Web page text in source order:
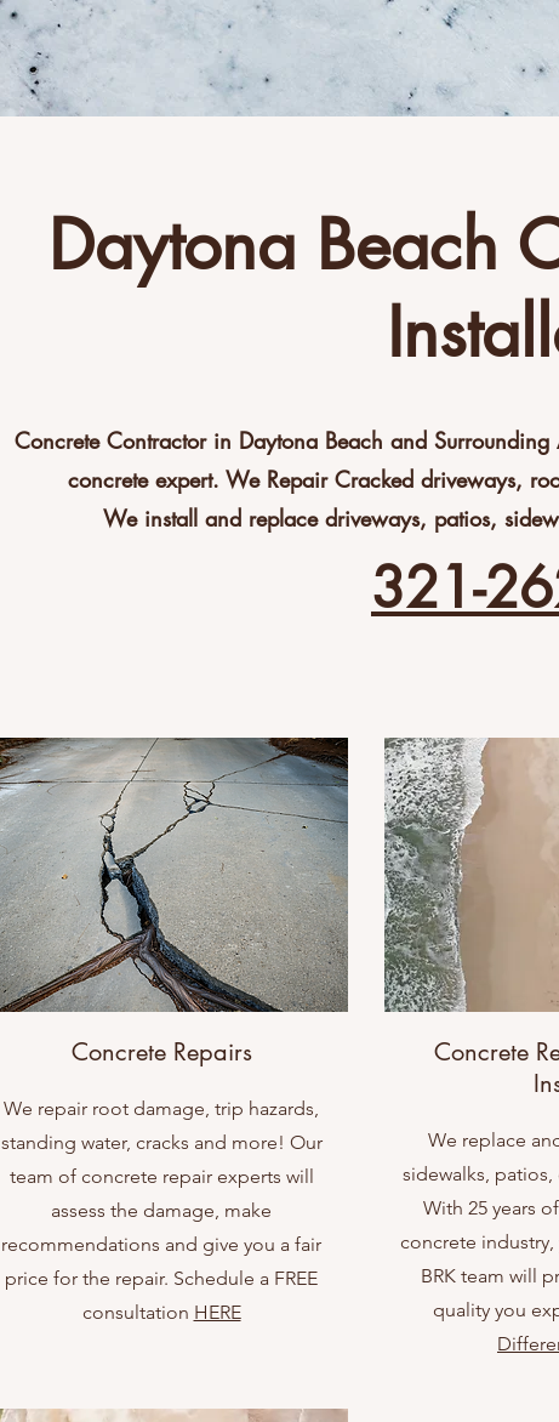
Daytona Beach
Concrete Contractor in Daytona Beach and
concrete expert. We Repair Cracked driveways,
We install and replace driveways, patios,
321-
Concrete Repairs
We repair root damage, trip hazards,
standing water, cracks and more! Our
team of concrete repair experts will
assess the damage, make
recommendations and give you a fair
price for the repair. Schedule a FREE
consultation HERE
Concrete
We replace
sidewalks,
With 25 years
concrete
BRK team will
quality you